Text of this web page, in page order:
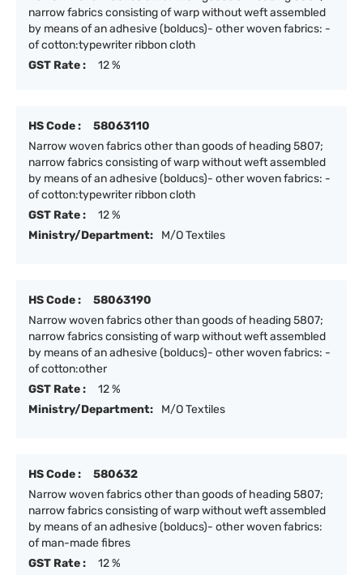
narrow fabrics consisting of warp without weft assembled
by means of an adhesive (bolducs)- other woven fabrics: -
of cotton:typewriter ribbon cloth
GST Rate :
12 %
HS Code :
58063110
Narrow woven fabrics other than goods of heading 5807;
narrow fabrics consisting of warp without weft assembled
by means of an adhesive (bolducs)- other woven fabrics: -
of cotton:typewriter ribbon cloth
GST Rate :
12 %
Ministry/Department:
M/O Textiles
HS Code :
58063190
Narrow woven fabrics other than goods of heading 5807;
narrow fabrics consisting of warp without weft assembled
by means of an adhesive (bolducs)- other woven fabrics: -
of cotton:other
GST Rate :
12 %
Ministry/Department:
M/O Textiles
HS Code :
580632
Narrow woven fabrics other than goods of heading 5807;
narrow fabrics consisting of warp without weft assembled
by means of an adhesive (bolducs)- other woven fabrics:
of man-made fibres
GST Rate :
12 %